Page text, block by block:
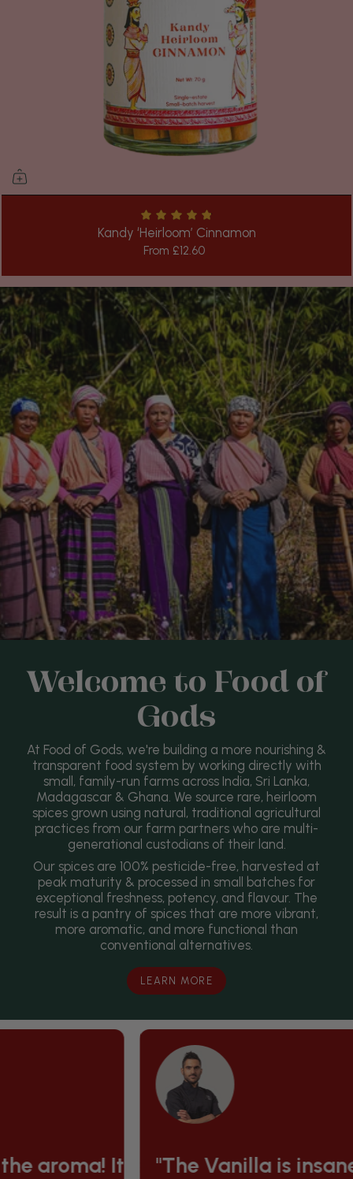
Kandy ‘Heirloom’ Cinnamon
From £12.60
Welcome to Food of
Gods
At Food of Gods, we're building a more nourishing &
transparent food system by working directly with
small, family-run farms across India, Sri Lanka,
Madagascar & Ghana. We source rare, heirloom
spices grown using natural, traditional agricultural
practices from our farm partners who are multi-
generational custodians of their land.
Our spices are 100% pesticide-free, harvested at
peak maturity & processed in small batches for
exceptional freshness, potency, and flavour. The
result is a pantry of spices that are more vibrant,
more aromatic, and more functional than
conventional alternatives.
LEARN MORE
green and the seeds inside so
is to die for"
"The Vanilla is insanely good!"